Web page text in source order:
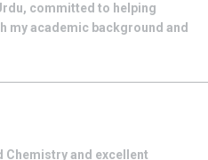
committed to helping
my academic background and
Chemistry and excellent